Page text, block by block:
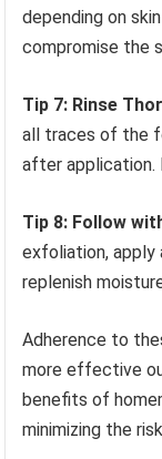
depending on
compromise the
Tip 7: Rinse
all traces of the
after
Tip 8: Follow
exfoliation, apply
replenish
Adherence to
more effective
benefits of
minimizing the